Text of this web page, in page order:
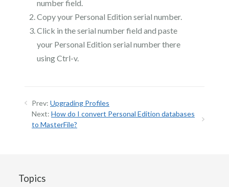
number field.
Copy your Personal Edition serial number.
Click in the serial number field and paste
your Personal Edition serial number there
using Ctrl-v.
Prev: Upgrading Profiles
Next: How do I convert Personal Edition databases
to MasterFile?
Topics